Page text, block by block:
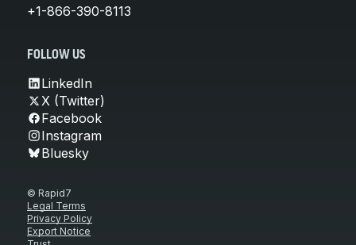
+1-866-390-8113
FOLLOW US
LinkedIn
X (Twitter)
Facebook
Instagram
Bluesky
© Rapid7
Legal Terms
Privacy Policy
Export Notice